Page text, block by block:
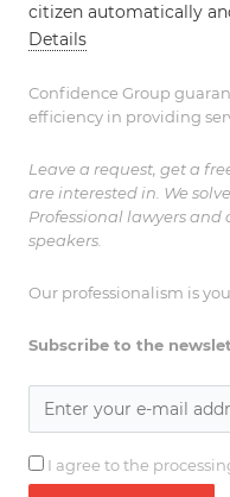
citizen automatically
but there are cases
personally contact the
Details
Confidence Group
efficiency in providing
Leave a request, get a
are interested in. We
Professional lawyers
speakers.
Our professionalism is
Subscribe to the
I agree to the